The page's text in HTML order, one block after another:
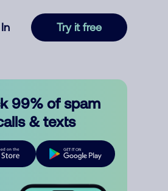
Try it free
99% of spam
& texts